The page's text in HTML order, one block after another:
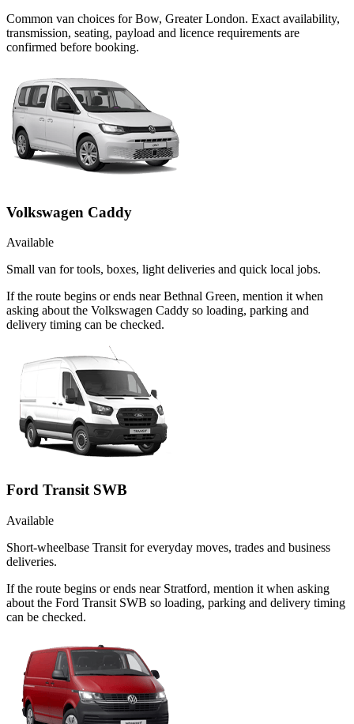
Common van choices forBow, Greater London. Exact availability,
transmission, seating, payload and licence requirements are
confirmed before booking.
Volkswagen Caddy
Available
Small van for tools, boxes, light deliveries and quick local jobs.
If the route begins or ends near Bethnal Green, mention it when
asking about the Volkswagen Caddy so loading, parking and
delivery timing can be checked.
Ford Transit SWB
Available
Short-wheelbase Transit for everyday moves, trades and business
deliveries.
If the route begins or ends near Stratford, mention it when asking
about the Ford Transit SWB so loading, parking and delivery timing
can be checked.